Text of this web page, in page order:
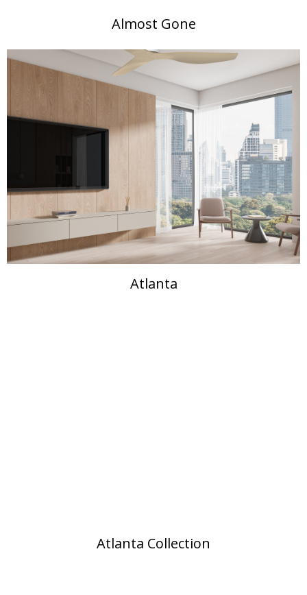
Almost Gone
Atlanta
Atlanta Collection